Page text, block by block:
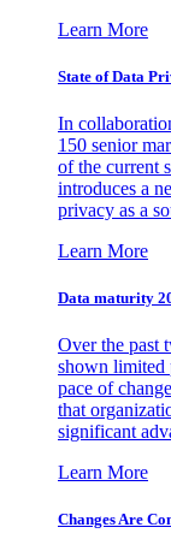
Learn More
State of Data
In
150 senior
of the current
introduces a
privacy as a
Learn More
Data maturity
Over the past
shown limited
pace of
that
significant
Learn More
Changes Are